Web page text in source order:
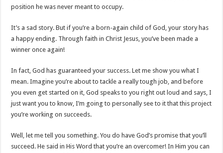
position he was never meant to occupy.
It’s a sad story. But if you’re a born-again child of God, your story has
a happy ending. Through faith in Christ Jesus, you’ve been made a
winner once again!
In fact, God has guaranteed your success. Let me show you what I
mean. Imagine you’re about to tackle a really tough job, and before
you even get started on it, God speaks to you right out loud and says, I
just want you to know, I’m going to personally see to it that this project
you’re working on succeeds.
Well, let me tell you something. You do have God’s promise that you’ll
succeed. He said in His Word that you’re an overcomer! In Him you can